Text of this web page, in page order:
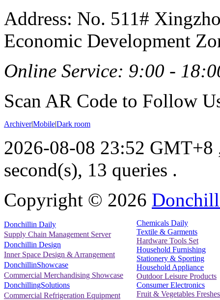
Address: No. 511#
Economic Development
Online Service: 9:00 -
Scan AR Code to Follow
Archiver|Mobile|Dark room
2026-08-08 23:52 GMT+8
second(s), 13 queries .
Copyright © 2026
Donchillin Daily
Supply Chain Management Server
Donchillin Design
Inner Space Design & Arrangement
DonchillinShowcase
Commercial Merchandising Showcase
DonchillingSolutions
Commercial Refrigeration Equipment
Chemicals Daily
Textile & Garments
Hardware Tools Set
Household Furnishing
Stationery & Sporting
Household Appliance
Outdoor Leisure Products
Consumer Electronics
Fruit & Vegetables Freshes